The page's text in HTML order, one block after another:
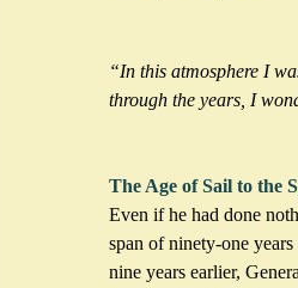
“In this atmosphere I
through the years, I
The Age of Sail to the
Even if he had done
span of ninety-one
nine years earlier,